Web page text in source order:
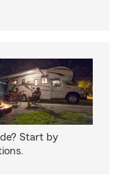
Start by